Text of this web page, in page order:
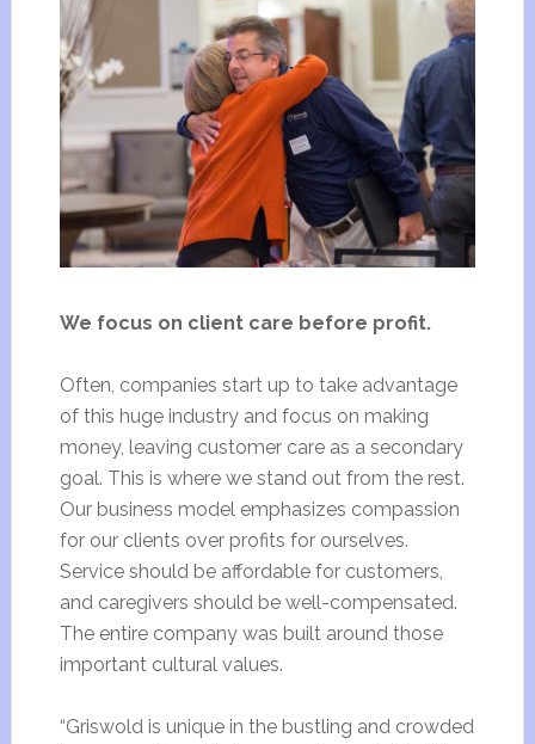
We focus on client care before profit.
Often, companies start up to take advantage
of this huge industry and focus on making
money, leaving customer care as a secondary
goal. This is where we stand out from the rest.
Our business model emphasizes compassion
for our clients over profits for ourselves.
Service should be affordable for customers,
and caregivers should be well-compensated.
The entire company was built around those
important cultural values.
“Griswold is unique in the bustling and crowded